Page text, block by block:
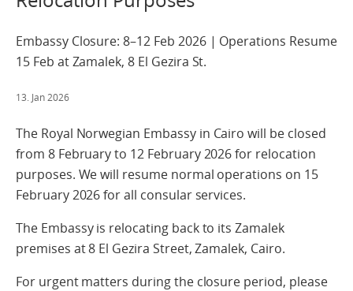
Embassy Closure: 8–12 Feb 2026 | Operations Resume
15 Feb at Zamalek, 8 El Gezira St.
13. Jan 2026
The Royal Norwegian Embassy in Cairo will be closed
from 8 February to 12 February 2026 for relocation
purposes. We will resume normal operations on 15
February 2026 for all consular services.
The Embassy is relocating back to its Zamalek
premises at 8 El Gezira Street, Zamalek, Cairo.
For urgent matters during the closure period, please